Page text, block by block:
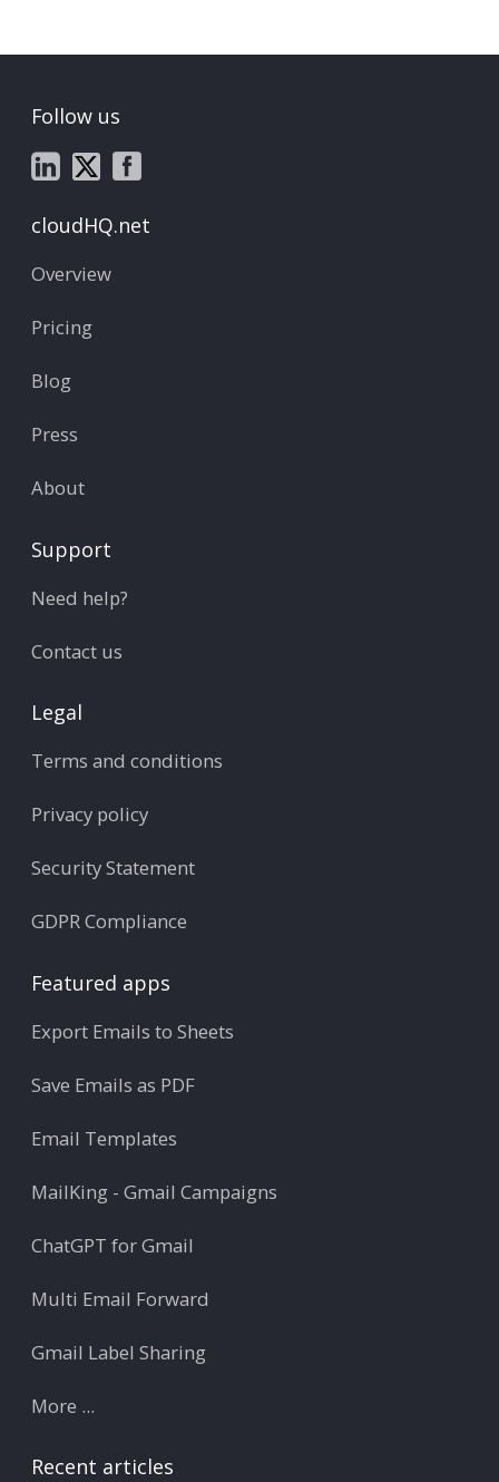
Follow us
cloudHQ.net
Overview
Pricing
Blog
Press
About
Support
Need help?
Contact us
Legal
Terms and conditions
Privacy policy
Security Statement
GDPR Compliance
Featured apps
Export Emails to Sheets
Save Emails as PDF
Email Templates
MailKing - Gmail Campaigns
ChatGPT for Gmail
Multi Email Forward
Gmail Label Sharing
More ...
Recent articles